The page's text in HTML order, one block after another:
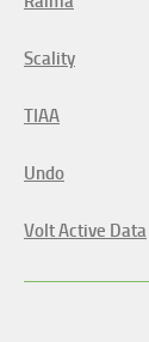
Scality
TIAA
Undo
Volt Active Data